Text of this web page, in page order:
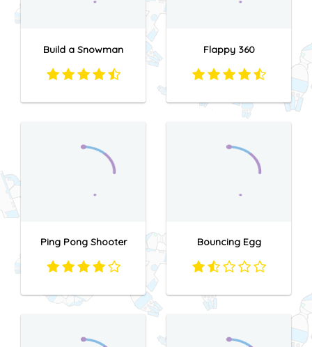
Build a Snowman Flappy 360
Ping Pong Shooter Bouncing Egg